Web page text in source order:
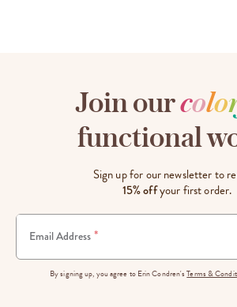
Join ourcolo
functional
Sign up for our newsletter to
15% offyour first order.
Email Address *
By signing up, you agree to Erin Condren'sTerms &